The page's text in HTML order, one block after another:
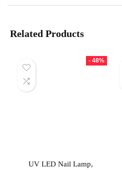
Related Products
- 48%
UV LED Nail Lamp,